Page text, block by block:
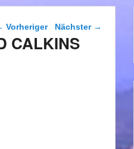
Vorheriger Nächster →
CALKINS